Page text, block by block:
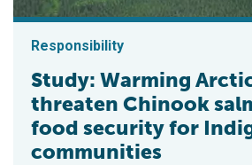
Responsibility
Study: Warming
threaten Chinook
food security for
communities